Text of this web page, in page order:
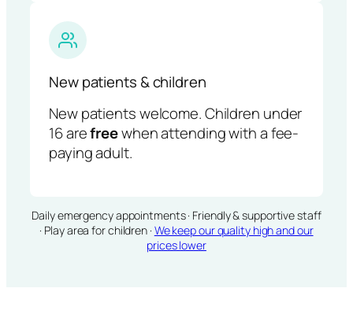
New patients & children
New patients welcome. Children under
16 arefreewhen attending with a fee-
paying adult.
Daily emergency appointments · Friendly & supportive staff
· Play area for children · We keep our quality high and our
prices lower